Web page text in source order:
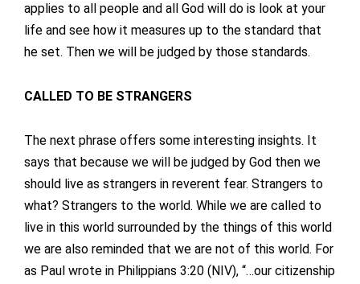
applies to all people and all God will do is look at your
life and see how it measures up to the standard that
he set. Then we will be judged by those standards.
CALLED TO BE STRANGERS
The next phrase offers some interesting insights. It
says that because we will be judged by God then we
should live as strangers in reverent fear. Strangers to
what? Strangers to the world. While we are called to
live in this world surrounded by the things of this world
we are also reminded that we are not of this world. For
as Paul wrote in Philippians 3:20 (NIV), “…our citizenship